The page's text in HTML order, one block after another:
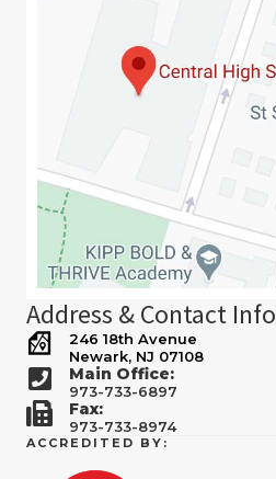
Address & Contact Info
246 18th Avenue
Newark, NJ 07108
Main Office:
973-733-6897
Fax:
973-733-8974
ACCREDITED BY: